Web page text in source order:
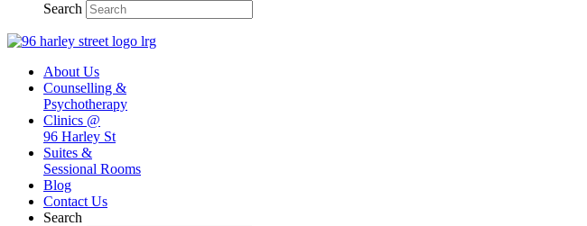
Search
About Us
Counselling &
Psychotherapy
Clinics @
96 Harley St
Suites &
Sessional Rooms
Blog
Contact Us
Search